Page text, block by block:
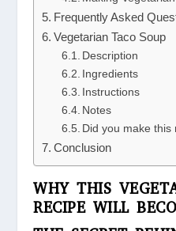
Frequently Asked
Vegetarian Taco Soup
Description
Ingredients
Instructions
Notes
Did you make this
Conclusion
WHY THIS
RECIPE WILL